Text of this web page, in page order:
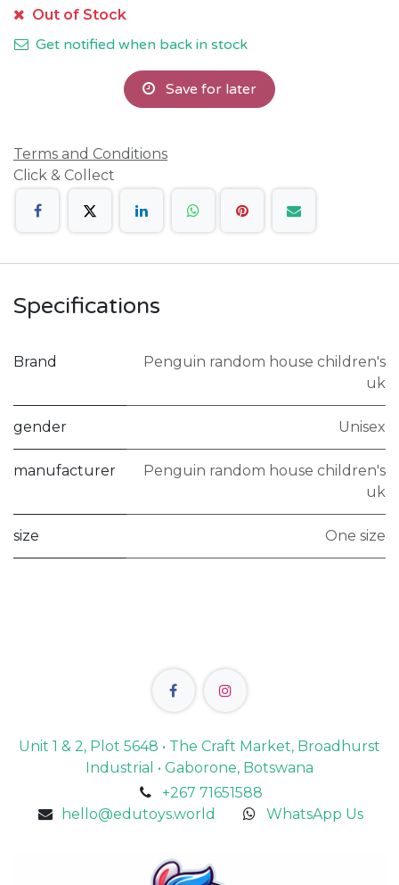
Out of Stock
Get notified when back in stock
Save for later
Terms and Conditions
Click & Collect
Specifications
Brand
Penguin random house children's
uk
gender Unisex
manufacturer
Penguin random house children's
uk
size One size
Unit 1 & 2, Plot 5648 • The Craft Market, Broadhurst
Industrial • Gaborone, Botswana
+267 71651588
hello@edutoys.world
WhatsApp Us